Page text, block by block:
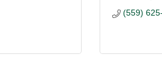
(559)